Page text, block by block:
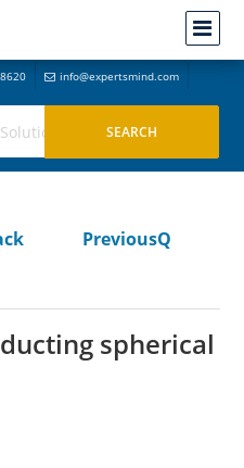
info@expertsmind.com
PreviousQ
spherical